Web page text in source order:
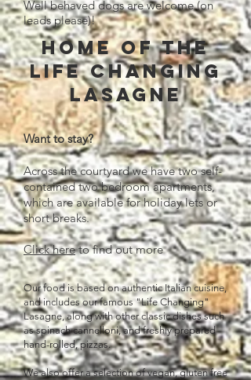
Well behaved dogs are welcome (on
leads please)!
Home of the
life changing
lasagne
Want to stay?
Across the courtyard we have two self-
contained two bedroom apartments,
which are available for holiday lets or
short breaks.
Click hereto find out more
Our food is based onauthentic Italian cuisine,
and includes our famous "Life Changing"
Lasagne, along with other classic dishes such
as spinach cannelloni, and freshly prepared
hand-rolled, pizzas.
We also offer a selection of vegan, gluten free